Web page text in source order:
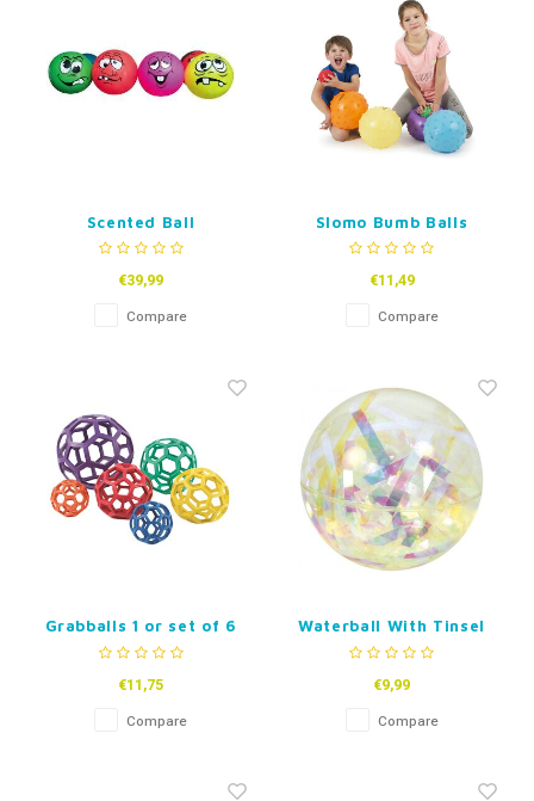
Scented Ball
€39,99
Compare
Slomo Bumb Balls
€11,49
Compare
Grabballs 1 or set of 6
€11,75
Compare
Waterball With Tinsel
€9,99
Compare